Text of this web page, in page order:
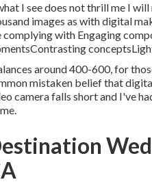
I see does not thrill me I
images as with digital
complying with Engaging
around 400-600, for
mistaken belief that
camera falls short and I've